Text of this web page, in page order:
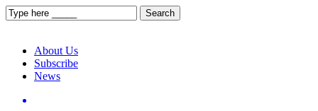
About Us
Subscribe
News